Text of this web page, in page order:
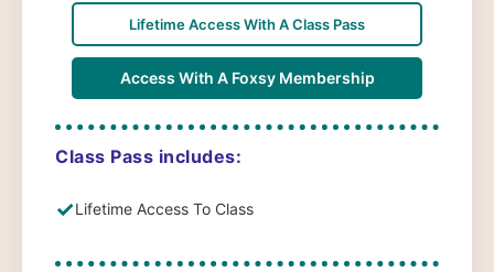
Lifetime Access With A Class Pass
Access With A Foxsy Membership
Class Pass includes:
✓Lifetime Access To Class